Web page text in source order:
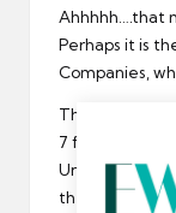
Ahhhhh….that
Perhaps it is
Companies,
Those 22.5%
7 figure
Universities
they are the